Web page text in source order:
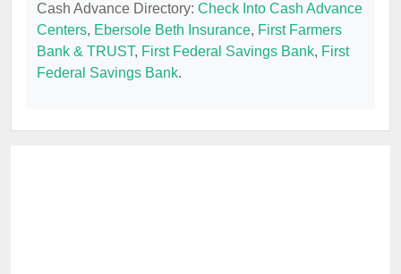
Cash Advance Directory: Check Into Cash Advance
Centers, Ebersole Beth Insurance, First Farmers
Bank & TRUST, First Federal Savings Bank, First
Federal Savings Bank.